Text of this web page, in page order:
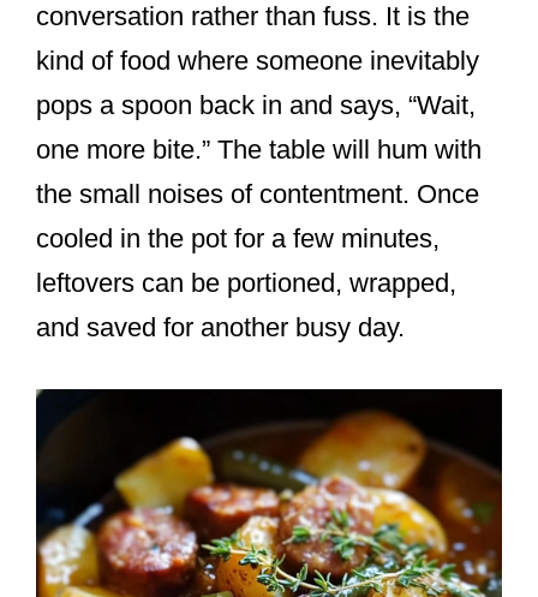
conversation rather than fuss. It is the
kind of food where someone inevitably
pops a spoon back in and says, “Wait,
one more bite.” The table will hum with
the small noises of contentment. Once
cooled in the pot for a few minutes,
leftovers can be portioned, wrapped,
and saved for another busy day.